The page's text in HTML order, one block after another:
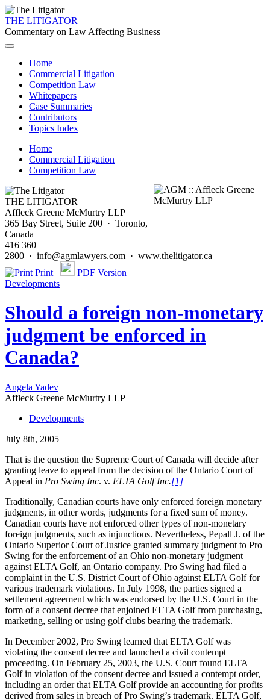
THE LITIGATOR
Commentary on Law Affecting Business
Home
Commercial Litigation
Competition Law
Whitepapers
Case Summaries
Contributors
Topics Index
Home
Commercial Litigation
Competition Law
THE LITIGATOR
Affleck Greene McMurtry LLP
365 Bay Street, Suite 200 · Toronto,
Canada
416 360
2800 · info@agmlawyers.com · www.thelitigator.ca
Print
PDF Version
Developments
Should a foreign non-monetary
judgment be enforced in
Canada?
Angela Yadev
Affleck Greene McMurtry LLP
Developments
July 8th, 2005
That is the question the Supreme Court of Canada will decide after
granting leave to appeal from the decision of the Ontario Court of
Appeal in Pro Swing Inc. v. ELTA Golf Inc.[1]
Traditionally, Canadian courts have only enforced foreign monetary
judgments, in other words, judgments for a fixed sum of money.
Canadian courts have not enforced other types of non-monetary
foreign judgments, such as injunctions. Nevertheless, Pepall J. of the
Ontario Superior Court of Justice granted summary judgment to Pro
Swing for the enforcement of an Ohio non-monetary judgment
against ELTA Golf, an Ontario company. Pro Swing had filed a
complaint in the U.S. District Court of Ohio against ELTA Golf for
various trademark violations. In July 1998, the parties signed a
settlement agreement which was endorsed by the U.S. Court in the
form of a consent decree that enjoined ELTA Golf from purchasing,
marketing, selling or using golf clubs bearing the trademark.
In December 2002, Pro Swing learned that ELTA Golf was
violating the consent decree and launched a civil contempt
proceeding. On February 25, 2003, the U.S. Court found ELTA
Golf in violation of the consent decree and issued a contempt order,
including an order that ELTA Golf provide an accounting for profits
derived from sales in breach of Pro Swing’s trademark. ELTA Golf,